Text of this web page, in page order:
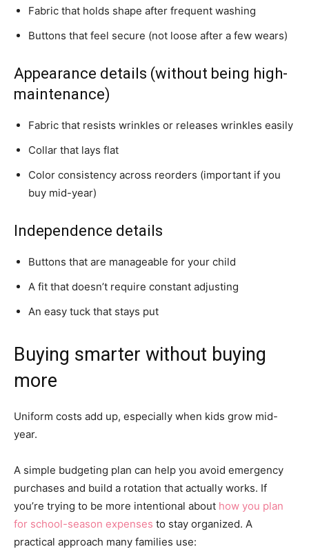
Fabric that holds shape after frequent washing
Buttons that feel secure (not loose after a few wears)
Appearance details (without being high-
maintenance)
Fabric that resists wrinkles or releases wrinkles easily
Collar that lays flat
Color consistency across reorders (important if you
buy mid-year)
Independence details
Buttons that are manageable for your child
A fit that doesn’t require constant adjusting
An easy tuck that stays put
Buying smarter without buying
more
Uniform costs add up, especially when kids grow mid-
year.
A simple budgeting plan can help you avoid emergency
purchases and build a rotation that actually works. If
you’re trying to be more intentional about how you plan
for school-season expenses to stay organized. A
practical approach many families use: